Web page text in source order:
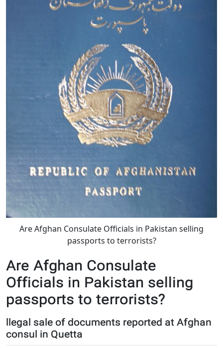
Are Afghan Consulate Officials in Pakistan selling
passports to terrorists?
Are Afghan Consulate
Officials in Pakistan selling
passports to terrorists?
llegal sale of documents reported at Afghan
consul in Quetta